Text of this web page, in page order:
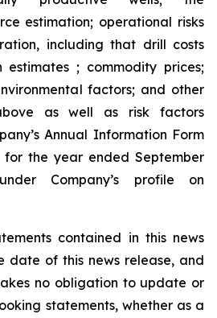
estimation; operational risks
including that drill costs
; commodity prices;
factors; and other
as well as risk factors
Annual Information Form
the year ended September
Company’s profile on
contained in this news
date of this news release, and
no obligation to update or
statements, whether as a